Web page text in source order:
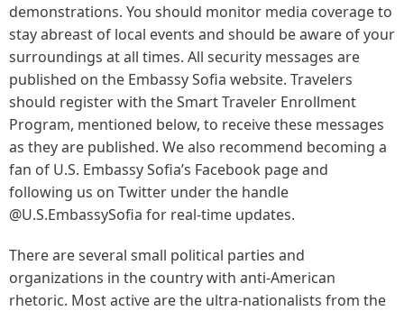
demonstrations. You should monitor media coverage to
stay abreast of local events and should be aware of your
surroundings at all times. All security messages are
published on the Embassy Sofia website. Travelers
should register with the Smart Traveler Enrollment
Program, mentioned below, to receive these messages
as they are published. We also recommend becoming a
fan of U.S. Embassy Sofia’s Facebook page and
following us on Twitter under the handle
@U.S.EmbassySofia for real-time updates.
There are several small political parties and
organizations in the country with anti-American
rhetoric. Most active are the ultra-nationalists from the